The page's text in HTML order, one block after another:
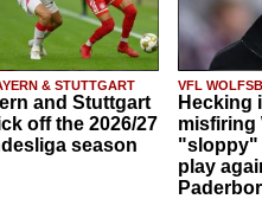
& STUTTGART
and Stuttgart
off the 2026/27
season
VFL
Hecking
misfiring
"sloppy"
play